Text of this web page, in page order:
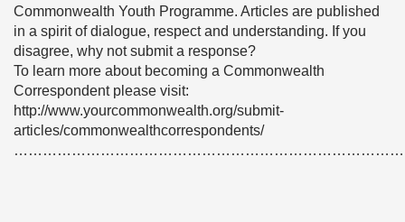
Commonwealth Youth Programme. Articles are published
in a spirit of dialogue, respect and understanding. If you
disagree, why not submit a response?
To learn more about becoming a Commonwealth
Correspondent please visit:
http://www.yourcommonwealth.org/submit-
articles/commonwealthcorrespondents/